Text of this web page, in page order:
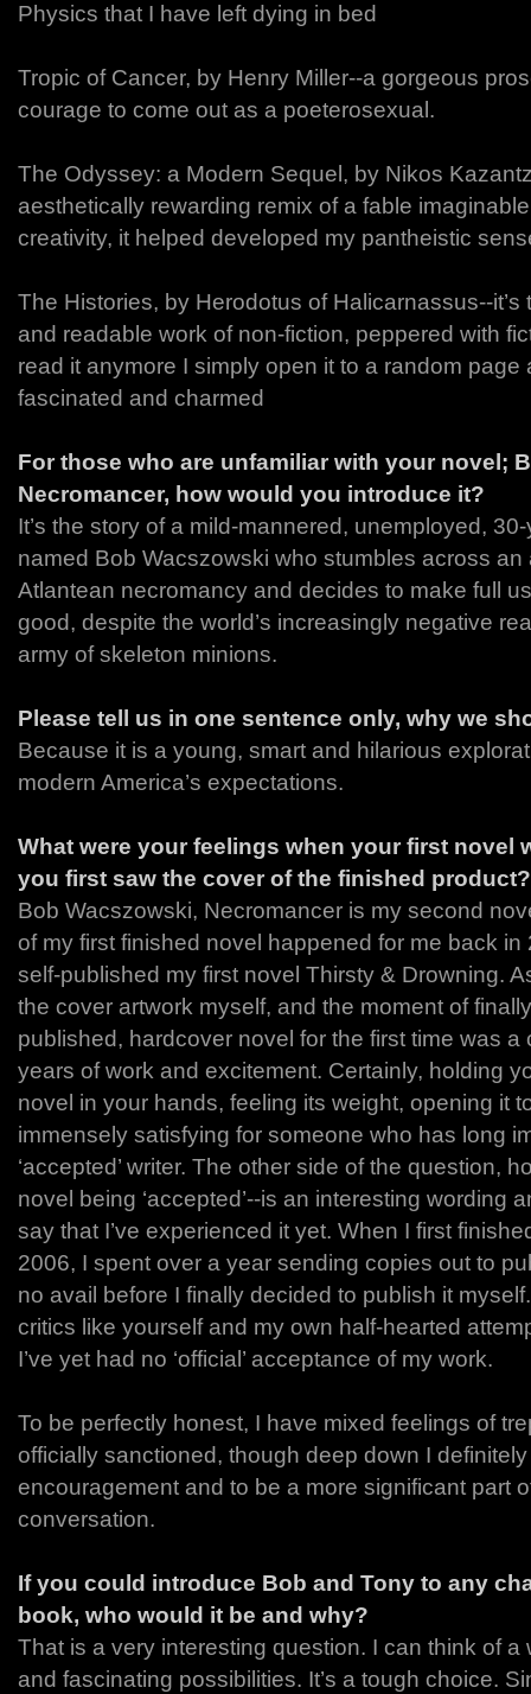
Physics that I have left dying in bed
Tropic of Cancer, by Henry Miller--a gorgeous
courage to come out as a poeterosexual.
The Odyssey: a Modern Sequel, by Nikos
aesthetically rewarding remix of a fable
creativity, it helped developed my pantheistic
The Histories, by Herodotus of Halicarnassus--it’s
and readable work of non-fiction, peppered with
read it anymore I simply open it to a random page
fascinated and charmed
For those who are unfamiliar with your novel;
Necromancer, how would you introduce it?
It’s the story of a mild-mannered, unemployed,
named Bob Wacszowski who stumbles across an
Atlantean necromancy and decides to make full
good, despite the world’s increasingly negative
army of skeleton minions.
Please tell us in one sentence only, why we
Because it is a young, smart and hilarious
modern America’s expectations.
What were your feelings when your first novel
you first saw the cover of the finished product?
Bob Wacszowski, Necromancer is my second
of my first finished novel happened for me back in
self-published my first novel Thirsty & Drowning.
the cover artwork myself, and the moment of
published, hardcover novel for the first time was a
years of work and excitement. Certainly, holding
novel in your hands, feeling its weight, opening it
immensely satisfying for someone who has long
‘accepted’ writer. The other side of the question,
novel being ‘accepted’--is an interesting wording
say that I’ve experienced it yet. When I first
2006, I spent over a year sending copies out to
no avail before I finally decided to publish it
critics like yourself and my own half-hearted
I’ve yet had no ‘official’ acceptance of my work.
To be perfectly honest, I have mixed feelings of
officially sanctioned, though deep down I
encouragement and to be a more significant part
conversation.
If you could introduce Bob and Tony to any
book, who would it be and why?
That is a very interesting question. I can think of a
and fascinating possibilities. It’s a tough choice.